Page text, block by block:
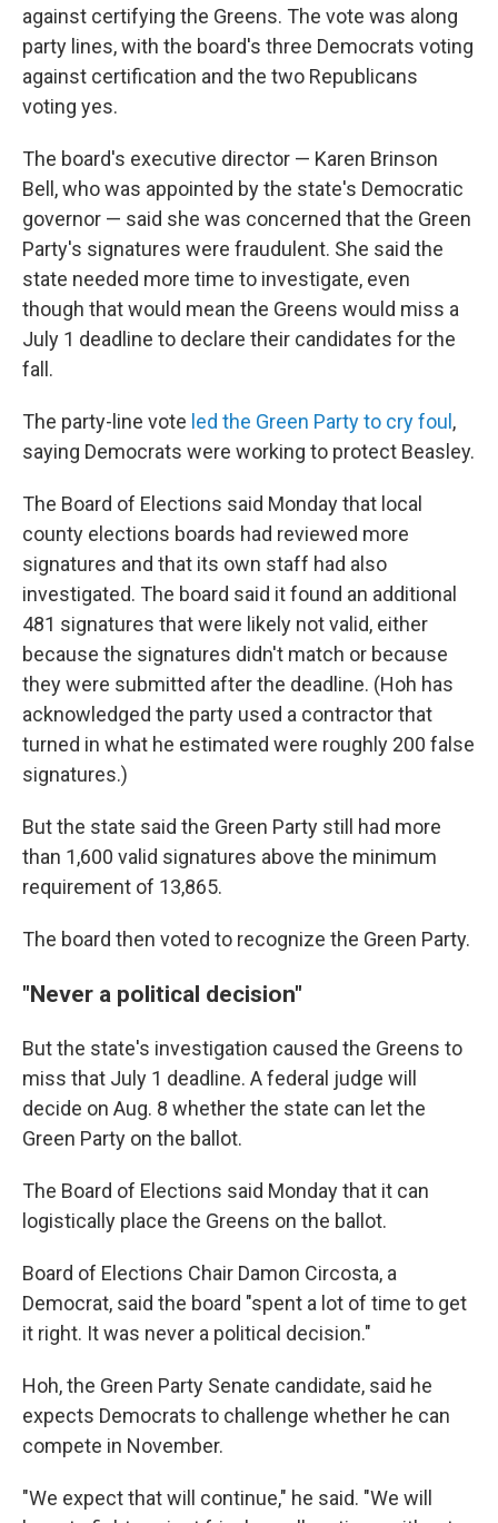
against certifying the Greens. The vote was along
party lines, with the board's three Democrats voting
against certification and the two Republicans
voting yes.
The board's executive director — Karen Brinson
Bell, who was appointed by the state's Democratic
governor — said she was concerned that the Green
Party's signatures were fraudulent. She said the
state needed more time to investigate, even
though that would mean the Greens would miss a
July 1 deadline to declare their candidates for the
fall.
The party-line vote led the Green Party to cry foul ,
saying Democrats were working to protect Beasley.
The Board of Elections said Monday that local
county elections boards had reviewed more
signatures and that its own staff had also
investigated. The board said it found an additional
481 signatures that were likely not valid, either
because the signatures didn't match or because
they were submitted after the deadline. (Hoh has
acknowledged the party used a contractor that
turned in what he estimated were roughly 200 false
signatures.)
But the state said the Green Party still had more
than 1,600 valid signatures above the minimum
requirement of 13,865.
The board then voted to recognize the Green Party.
"Never a political decision"
But the state's investigation caused the Greens to
miss that July 1 deadline. A federal judge will
decide on Aug. 8 whether the state can let the
Green Party on the ballot.
The Board of Elections said Monday that it can
logistically place the Greens on the ballot.
Board of Elections Chair Damon Circosta, a
Democrat, said the board "spent a lot of time to get
it right. It was never a political decision."
Hoh, the Green Party Senate candidate, said he
expects Democrats to challenge whether he can
compete in November.
"We expect that will continue," he said. "We will